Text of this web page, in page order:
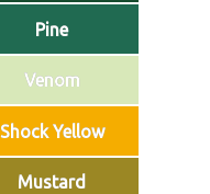
Pine
Venom
Shock Yellow
Mustard